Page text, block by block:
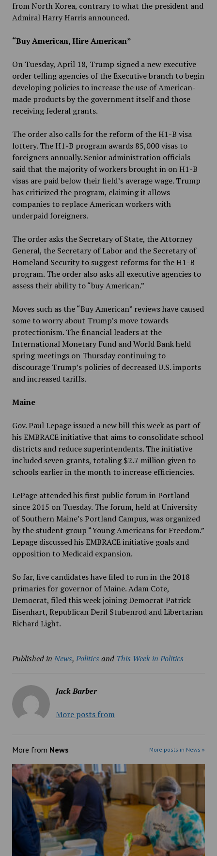
from North Korea, contrary to what the president and
Admiral Harry Harris announced.
“Buy American, Hire American”
On Tuesday, April 18, Trump signed a new executive
order telling agencies of the Executive branch to begin
developing policies to increase the use of American-
made products by the government itself and those
receiving federal grants.
The order also calls for the reform of the H1-B visa
lottery. The H1-B program awards 85,000 visas to
foreigners annually. Senior administration officials
said that the majority of workers brought in on H1-B
visas are paid below their field’s average wage. Trump
has criticized the program, claiming it allows
companies to replace American workers with
underpaid foreigners.
The order asks the Secretary of State, the Attorney
General, the Secretary of Labor and the Secretary of
Homeland Security to suggest reforms for the H1-B
program. The order also asks all executive agencies to
assess their ability to “buy American.”
Moves such as the “Buy American” reviews have caused
some to worry about Trump’s move towards
protectionism. The financial leaders at the
International Monetary Fund and World Bank held
spring meetings on Thursday continuing to
discourage Trump’s policies of decreased U.S. imports
and increased tariffs.
Maine
Gov. Paul Lepage issued a new bill this week as part of
his EMBRACE initiative that aims to consolidate school
districts and reduce superintendents. The initiative
included seven grants, totaling $2.7 million given to
schools earlier in the month to increase efficiencies.
LePage attended his first public forum in Portland
since 2015 on Tuesday. The forum, held at University
of Southern Maine’s Portland Campus, was organized
by the student group “Young Americans for Freedom.”
Lepage discussed his EMBRACE initiative goals and
opposition to Medicaid expansion.
So far, five candidates have filed to run in the 2018
primaries for governor of Maine. Adam Cote,
Democrat, filed this week joining Democrat Patrick
Eisenhart, Republican Deril Stubenrod and Libertarian
Richard Light.
Published in News, Politics and This Week in Politics
Jack Barber
More posts from
More from News More posts in News »